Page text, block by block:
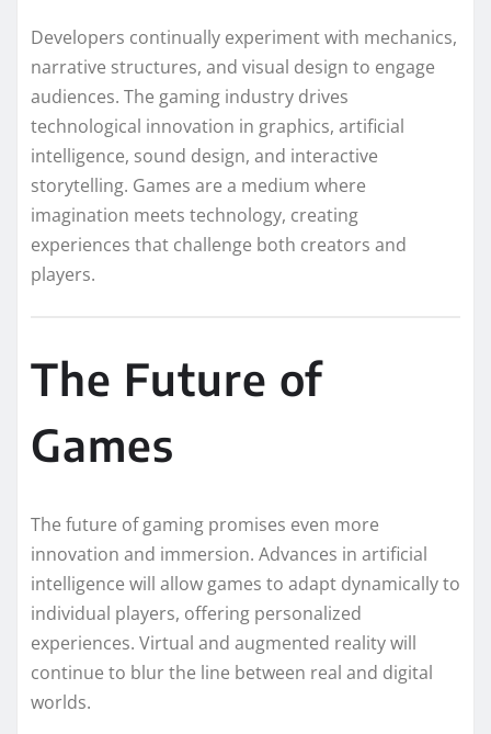
Developers continually experiment with mechanics,
narrative structures, and visual design to engage
audiences. The gaming industry drives
technological innovation in graphics, artificial
intelligence, sound design, and interactive
storytelling. Games are a medium where
imagination meets technology, creating
experiences that challenge both creators and
players.
The Future of
Games
The future of gaming promises even more
innovation and immersion. Advances in artificial
intelligence will allow games to adapt dynamically to
individual players, offering personalized
experiences. Virtual and augmented reality will
continue to blur the line between real and digital
worlds.